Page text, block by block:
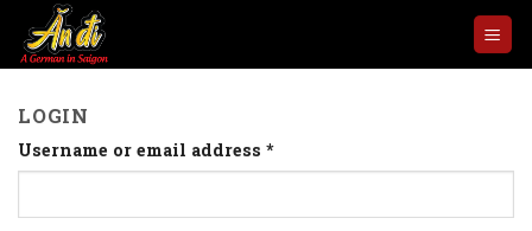
content
LOGIN
Username or email address *